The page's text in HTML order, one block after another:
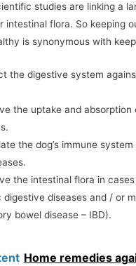
studies are linking a
intestinal flora. So keeping
is synonymous with
the digestive system
the uptake and absorption
the dog’s immune
the intestinal flora in
digestive diseases and / or
bowel disease – IBD).
Home remedies